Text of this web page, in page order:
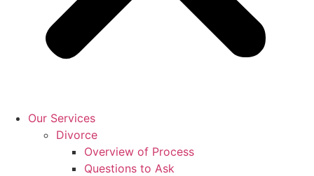
Our Services
Divorce
Overview of Process
Questions to Ask